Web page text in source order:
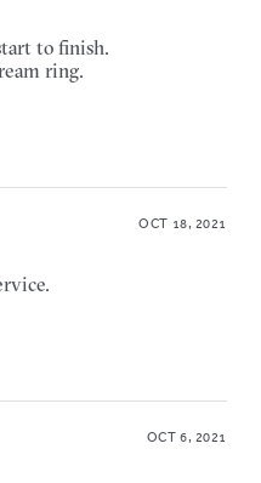
to finish.
ring.
OCT 18, 2021
OCT 6, 2021